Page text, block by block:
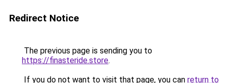
Redirect Notice
The previous page is sending you to
https://finasteride.store.
If you do not want to visit that page, you can return to